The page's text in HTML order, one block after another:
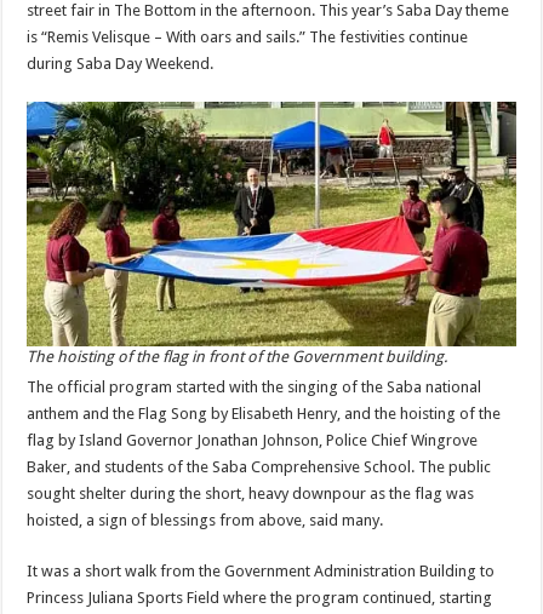
street fair in The Bottom in the afternoon. This year’s Saba Day theme
is “Remis Velisque – With oars and sails.” The festivities continue
during Saba Day Weekend.
The hoisting of the flag in front of the Government building.
The official program started with the singing of the Saba national
anthem and the Flag Song by Elisabeth Henry, and the hoisting of the
flag by Island Governor Jonathan Johnson, Police Chief Wingrove
Baker, and students of the Saba Comprehensive School. The public
sought shelter during the short, heavy downpour as the flag was
hoisted, a sign of blessings from above, said many.
It was a short walk from the Government Administration Building to
Princess Juliana Sports Field where the program continued, starting